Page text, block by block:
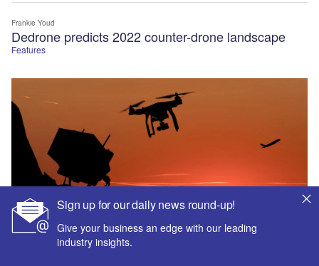
Features
Dedrone predicts 2022 counter-drone landscape
Frankie Youd
Sign up for our daily news round-up!
Give your business an edge with our leading
industry insights.